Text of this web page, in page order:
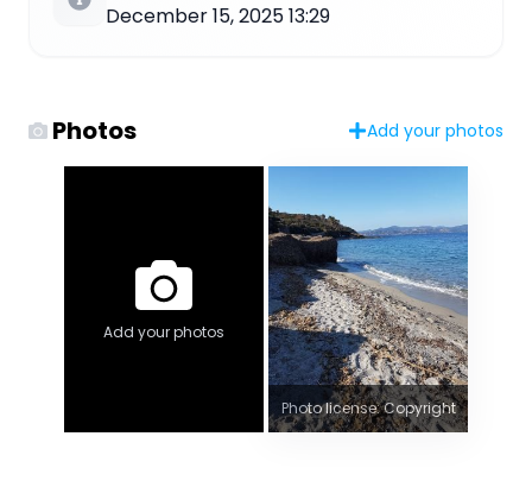
December 15, 2025 13:29
Photos Add your photos
Add your photos
Photo license: Copyright